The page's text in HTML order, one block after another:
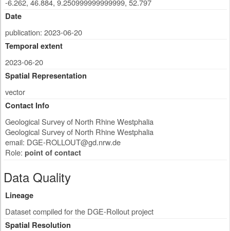
-6.262, 46.884, 9.250999999999999, 52.797
Date
publication: 2023-06-20
Temporal extent
2023-06-20
Spatial Representation
vector
Contact Info
Geological Survey of North Rhine Westphalia
Geological Survey of North Rhine Westphalia
email: DGE-ROLLOUT@gd.nrw.de
Role: point of contact
Data Quality
Lineage
Dataset compiled for the DGE-Rollout project
Spatial Resolution